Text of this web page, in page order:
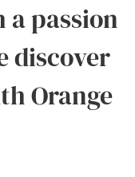
a passion
discover
Orange